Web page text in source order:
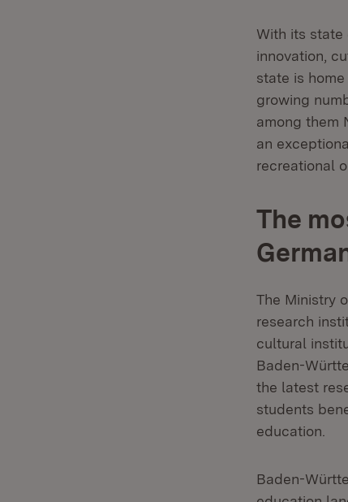
With its
innovation,
state is
growing
among them
an
recreational
The
The Ministry
research
cultural
Baden-
the latest
students
education.
Baden-